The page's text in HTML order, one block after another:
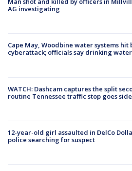
AG investigating
Cape May, Woodbine water systems hit
cyberattack; officials say drinking
WATCH: Dashcam captures the split
routine Tennessee traffic stop goes
12-year-old girl assaulted in DelCo
police searching for suspect